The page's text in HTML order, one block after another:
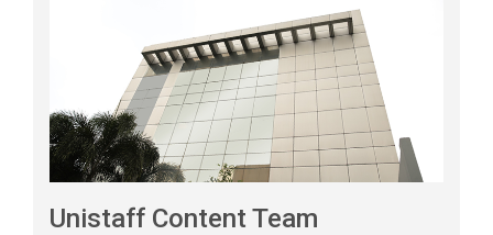
Unistaff Content Team